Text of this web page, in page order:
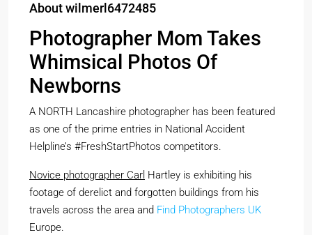
About wilmerl6472485
Photographer Mom Takes
Whimsical Photos Of
Newborns
A NORTH Lancashire photographer has been featured
as one of the prime entries in National Accident
Helpline’s #FreshStartPhotos competitors.
Novice photographer Carl Hartley is exhibiting his
footage of derelict and forgotten buildings from his
travels across the area and Find Photographers UK
Europe.